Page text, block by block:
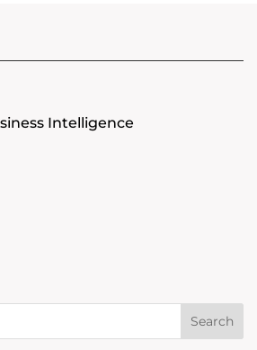
Intelligence
Search